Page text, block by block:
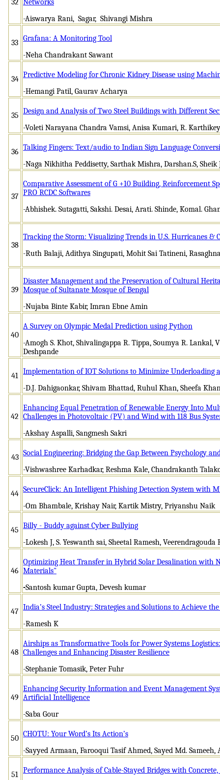
32 Networks
-Aiswarya Rani, Sagar, Shivangi Mishra
33 Grafana: A Monitoring Tool
-Neha Chandrakant Sawant
34 Predictive Modeling for Chronic Kidney Disease using
-Hemangi Patil, Gaurav Acharya
35 Design and Analysis of Two Steel Buildings with Different
-Voleti Narayana Chandra Vamsi, Anisa Kumari, R.
36 Talking Fingers: Text/audio to Indian Sign Language
-Naga Nikhitha Peddisetty, Sarthak Mishra, Darshan.S, Sheik
37
Comparative Assessment of G +10 Building, Reinforcement
PRO RCDC Softwares
-Abhishek. Sutagatti, Sakshi. Desai, Arati. Shinde, Komal.
38
Tracking the Storm: Visualizing Trends in U.S. Hurricanes &
-Ruth Balaji, Adithya Singupati, Mohit Sai Tatineni,
39
Disaster Management and the Preservation of Cultural
Mosque of Sultanate Mosque of Bengal
-Nujaba Binte Kabir, Imran Ebne Amin
40
A Survey on Olympic Medal Prediction using Python
-Amogh S. Khot, Shivalingappa R. Tippa, Soumya R. Lankal,
Deshpande
41 Implementation of IOT Solutions to Minimize Underloading
-D.J. Dahigaonkar, Shivam Bhattad, Ruhul Khan, Sheefa
42
Enhancing Equal Penetration of Renewable Energy Into
Challenges in Photovoltaic (PV) and Wind with 118 Bus
-Akshay Aspalli, Sangmesh Sakri
43 Social Engineering: Bridging the Gap Between Psychology
-Vishwashree Karhadkar, Reshma Kale, Chandrakanth
44 SecureClick: An Intelligent Phishing Detection System with
-Om Bhambale, Krishay Nair, Kartik Mistry, Priyanshu Naik
45 Billy - Buddy against Cyber Bullying
-Lokesh J, S. Yeswanth sai, Sheetal Ramesh,
46
Optimizing Heat Transfer in Hybrid Solar Desalination with
Materials"
-Santosh kumar Gupta, Devesh kumar
47 India’s Steel Industry: Strategies and Solutions to Achieve
-Ramesh K
48
Airships as Transformative Tools for Power Systems
Challenges and Enhancing Disaster Resilience
-Stephanie Tomasik, Peter Fuhr
49
Enhancing Security Information and Event Management
Artificial Intelligence
-Saba Gour
50 CHOTU: Your Word’s Its Action’s
-Sayyed Armaan, Farooqui Tasif Ahmed, Sayed Md. Sameeh,
51 Performance Analysis of Cable-Stayed Bridges with Concrete,